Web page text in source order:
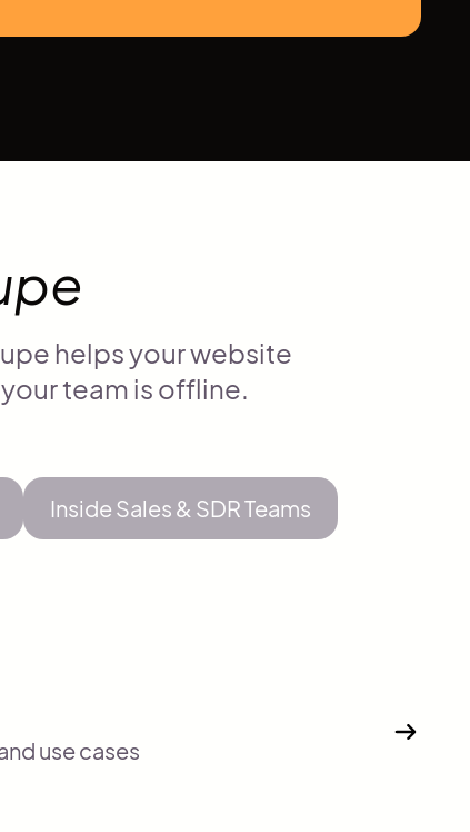
helps your website
team is offline.
Inside Sales & SDR Teams
use cases